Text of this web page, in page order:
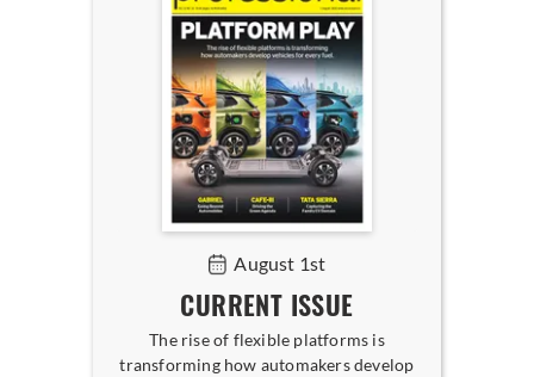
August 1st
CURRENT ISSUE
The rise of flexible platforms is
transforming how automakers develop